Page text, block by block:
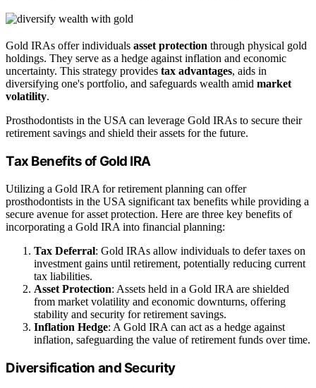
Gold IRAs offer individuals asset protection through physical gold
holdings. They serve as a hedge against inflation and economic
uncertainty. This strategy provides tax advantages, aids in
diversifying one's portfolio, and safeguards wealth amid market
volatility.
Prosthodontists in the USA can leverage Gold IRAs to secure their
retirement savings and shield their assets for the future.
Tax Benefits of Gold IRA
Utilizing a Gold IRA for retirement planning can offer
prosthodontists in the USA significant tax benefits while providing a
secure avenue for asset protection. Here are three key benefits of
incorporating a Gold IRA into financial planning:
Tax Deferral: Gold IRAs allow individuals to defer taxes on
investment gains until retirement, potentially reducing current
tax liabilities.
Asset Protection: Assets held in a Gold IRA are shielded
from market volatility and economic downturns, offering
stability and security for retirement savings.
Inflation Hedge: A Gold IRA can act as a hedge against
inflation, safeguarding the value of retirement funds over time.
Diversification and Security